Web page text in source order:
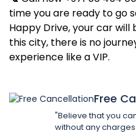
time you are ready to go
Happy Drive, your car
this city, there is no
experience like a VIP.
Free
"Believe that you
without any